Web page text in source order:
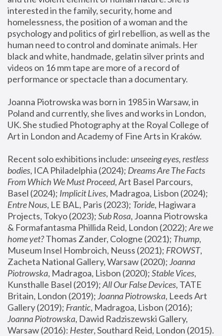
interested in the family, security, home and
homelessness, the position of a woman and the
psychology and politics of girl rebellion, as well as the
human need to control and dominate animals. Her
black and white, handmade, gelatin silver prints and
videos on 16 mm tape are more of a record of
performance or spectacle than a documentary.
Joanna Piotrowska was born in 1985 in Warsaw, in
Poland and currently, she lives and works in London,
UK. She studied Photography at the Royal College of
Art in London and Academy of Fine Arts in Kraków.
Recent solo exhibitions include: unseeing eyes, restless
bodies, ICA Philadelphia (2024); Dreams Are The Facts
From Which We Must Proceed, Art Basel Parcours,
Basel (2024); Implicit Lives
Entre Nous, LE BAL, Paris (2023); Toride, Hagiwara
Projects, Tokyo (2023); Sub Rosa, Joanna Piotrowska
& Formafantasma Phillida Reid, London (2022); Are we
home yet? Thomas Zander, Cologne (2021); Thump,
Museum Insel Hombroich, Neuss (2021); FROWST,
Zacheta National Gallery, Warsaw (2020); Joanna
Piotrowska, Madragoa, Lisbon (2020); Stable Vices,
Kunsthalle Basel (2019); All Our False Devices, TATE
Britain, London (2019); Joanna Piotrowska, Leeds Art
Gallery (2019); Frantic, Madragoa, Lisbon (2016);
Joanna Piotrowska, Dawid Radziszewski Gallery,
Warsaw (2016): Hester